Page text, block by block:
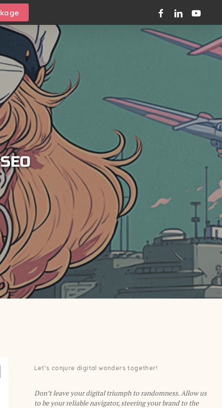
facebooklinkedinyoutube
Let’s conjure digital wonders together!
Don’t leave your digital triumph to randomness. Allow us
to be your reliable navigator, steering your brand to the